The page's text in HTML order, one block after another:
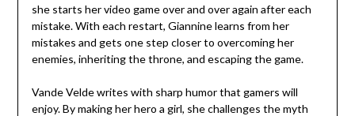
she starts her video game over and over again after each
mistake. With each restart, Giannine learns from her
mistakes and gets one step closer to overcoming her
enemies, inheriting the throne, and escaping the game.
Vande Velde writes with sharp humor that gamers will
enjoy. By making her hero a girl, she challenges the myth